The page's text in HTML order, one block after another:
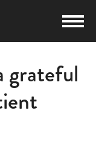
grateful